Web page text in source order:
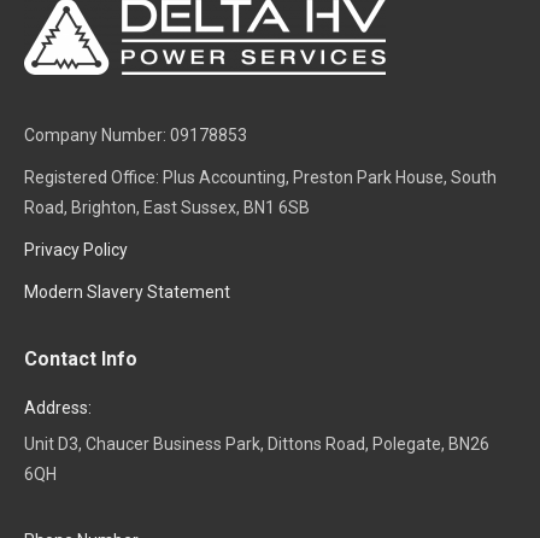
Company Number: 09178853
Registered Office: Plus Accounting, Preston Park House, South
Road, Brighton, East Sussex, BN1 6SB
Privacy Policy
Modern Slavery Statement
Contact Info
Address:
Unit D3, Chaucer Business Park, Dittons Road, Polegate, BN26
6QH